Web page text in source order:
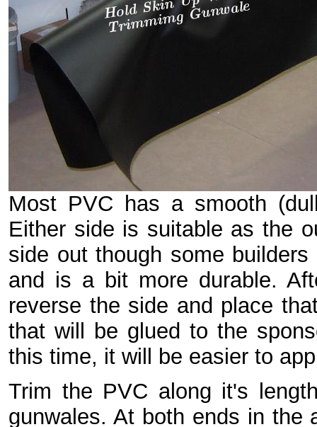
Most PVC has a smooth
Either side is suitable as the
side out though some
and is a bit more durable.
reverse the side and place
that will be glued to the
this time, it will be easier to
Trim the PVC along it's
gunwales. At both ends in the